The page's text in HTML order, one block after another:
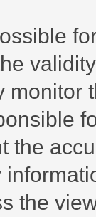
monitor
the
the